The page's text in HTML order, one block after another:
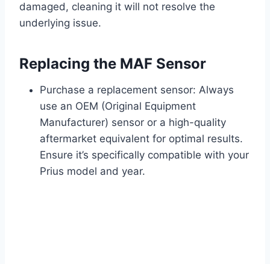
damaged, cleaning it will not resolve the
underlying issue.
Replacing the MAF Sensor
Purchase a replacement sensor: Always
use an OEM (Original Equipment
Manufacturer) sensor or a high-quality
aftermarket equivalent for optimal results.
Ensure it’s specifically compatible with your
Prius model and year.